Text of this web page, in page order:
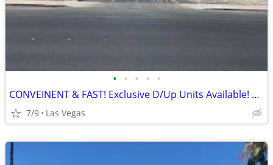
• • • • •
CONVEINENT & FAST! Exclusive D/Up Units Available! Do it ALL by PHONE!
7/9 Las Vegas